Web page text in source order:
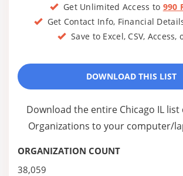
Get Unlimited Access to 990
Get Contact Info, Financial
Save to Excel, CSV, Access,
DOWNLOAD THIS LIST
Download the entire Chicago IL
Organizations to your computer/
ORGANIZATION COUNT
38,059